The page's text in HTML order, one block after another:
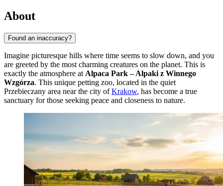
About
Found an inaccuracy?
Imagine picturesque hills where time seems to slow down, and you
are greeted by the most charming creatures on the planet. This is
exactly the atmosphere at Alpaca Park – Alpaki z Winnego
Wzgórza. This unique petting zoo, located in the quiet
Przebieczany area near the city ofKrakow, has become a true
sanctuary for those seeking peace and closeness to nature.